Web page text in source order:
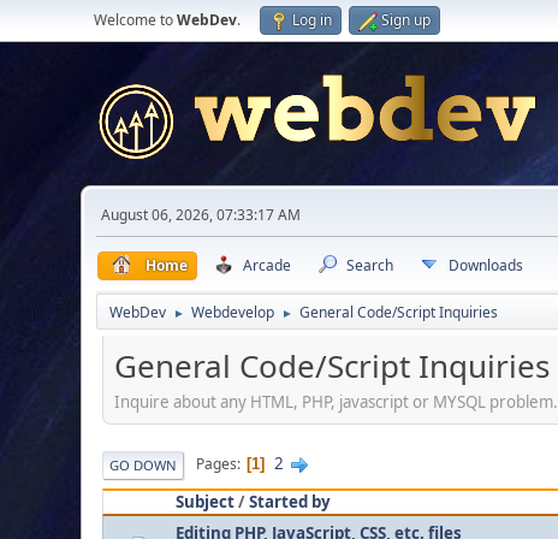
Welcome toWebDev. Log in Sign up
August 06, 2026, 07:33:17 AM
Home Arcade Search Downloads
WebDev ► Webdevelop ► General Code/Script Inquiries
General Code/Script Inquiries
Inquire about any HTML, PHP, javascript or MYSQL problem.
GO DOWN Pages 1
2
Subject/Started by
Editing PHP, JavaScript, CSS, etc. files